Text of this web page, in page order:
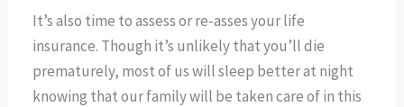
It’s also time to assess or re-asses your life
insurance. Though it’s unlikely that you’ll die
prematurely, most of us will sleep better at night
knowing that our family will be taken care of in this